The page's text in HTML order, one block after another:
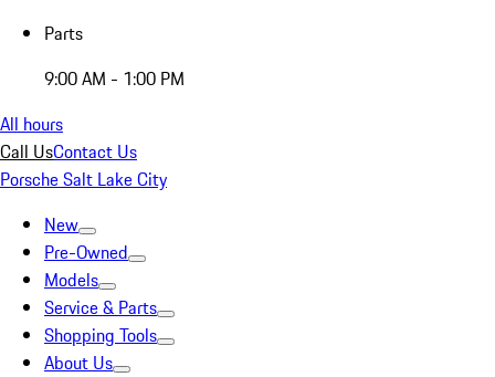
Parts
9:00 AM - 1:00 PM
All hours
Call UsContact Us
Porsche Salt Lake City
New
Pre-Owned
Models
Service & Parts
Shopping Tools
About Us